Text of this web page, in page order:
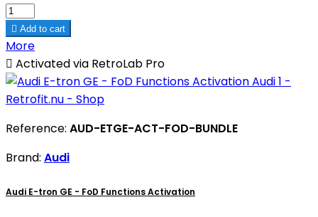
 Add to cart
More
 Activated via RetroLab Pro
Reference: AUD-ETGE-ACT-FOD-BUNDLE
Brand: Audi
Audi E-tron GE - FoD Functions Activation